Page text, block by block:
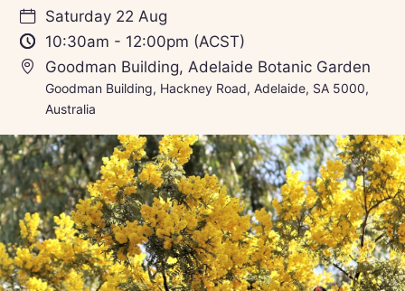
Saturday 22 Aug
10:30am - 12:00pm (ACST)
Goodman Building, Adelaide Botanic Garden
Goodman Building, Hackney Road, Adelaide, SA 5000,
Australia